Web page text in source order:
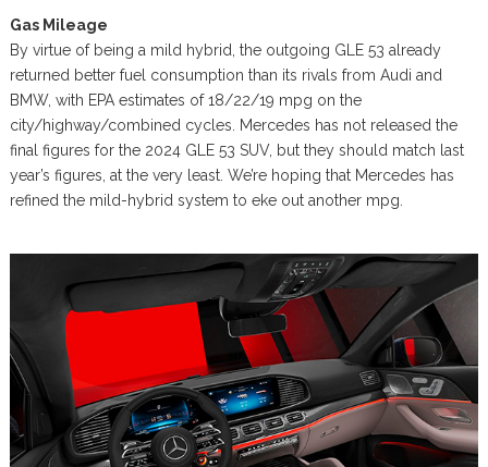
Gas Mileage
By virtue of being a mild hybrid, the outgoing GLE 53 already
returned better fuel consumption than its rivals from Audi and
BMW, with EPA estimates of 18/22/19 mpg on the
city/highway/combined cycles. Mercedes has not released the
final figures for the 2024 GLE 53 SUV, but they should match last
year’s figures, at the very least. We’re hoping that Mercedes has
refined the mild-hybrid system to eke out another mpg.